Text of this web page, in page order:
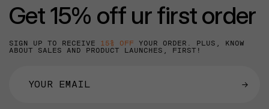
Get 15% off ur first order
SIGN UP TO RECEIVE 15% OFF YOUR ORDER. PLUS, KNOW
ABOUT SALES AND PRODUCT LAUNCHES, FIRST!
→